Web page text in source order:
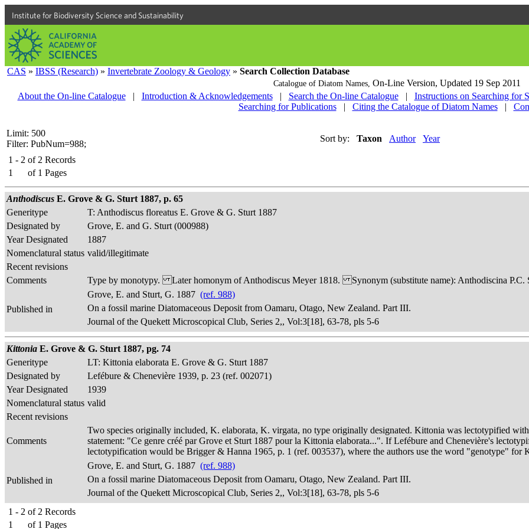
Institute for Biodiversity Science and Sustainability
CAS » IBSS (Research) » Invertebrate Zoology & Geology » Search Collection Database
Catalogue of Diatom Names, On-Line Version, Updated 19 Sep 2011
About the On-line Catalogue
| Introduction & Acknowledgements | Search the On-line Catalogue |
Instructions on Searching for
Searching for Publications
| Citing the Catalogue of Diatom Names |
Limit: 500
Filter: PubNum=988;
Sort by: Taxon Author Year
1 - 2 of 2 Records
1
of 1 Pages
Anthodiscus E. Grove & G. Sturt 1887, p. 65
Generitype
T: Anthodiscus floreatus E. Grove & G. Sturt 1887
Designated by
Grove, E. and G. Sturt (000988)
Year Designated
1887
Nomenclatural status valid/illegitimate
Recent revisions
Comments
Type by monotypy. Later homonym of Anthodiscus Meyer 1818. Synonym (substitute name): Anthodiscina P.C.
Published in
Grove, E. and Sturt, G. 1887 (ref. 988)
On a fossil marine Diatomaceous Deposit from Oamaru, Otago, New Zealand. Part III.
Journal of the Quekett Microscopical Club, Series 2,, Vol:3[18], 63-78, pls 5-6
Kittonia E. Grove & G. Sturt 1887, pg. 74
Generitype
LT: Kittonia elaborata E. Grove & G. Sturt 1887
Designated by
Lefébure & Chenevière 1939, p. 23 (ref. 002071)
Year Designated
1939
Nomenclatural status valid
Recent revisions
Comments
Two species originally included, K. elaborata, K. virgata, no type originally designated. Kittonia was lectotypified
statement: "Ce genre créé par Grove et Sturt 1887 pour la Kittonia elaborata...". If Lefébure and Chenevière's
lectotypification would be Brigger & Hanna 1965, p. 1 (ref. 003537), where the authors use the word "genotype"
Published in
Grove, E. and Sturt, G. 1887 (ref. 988)
On a fossil marine Diatomaceous Deposit from Oamaru, Otago, New Zealand. Part III.
Journal of the Quekett Microscopical Club, Series 2,, Vol:3[18], 63-78, pls 5-6
1 - 2 of 2 Records
1
of 1 Pages